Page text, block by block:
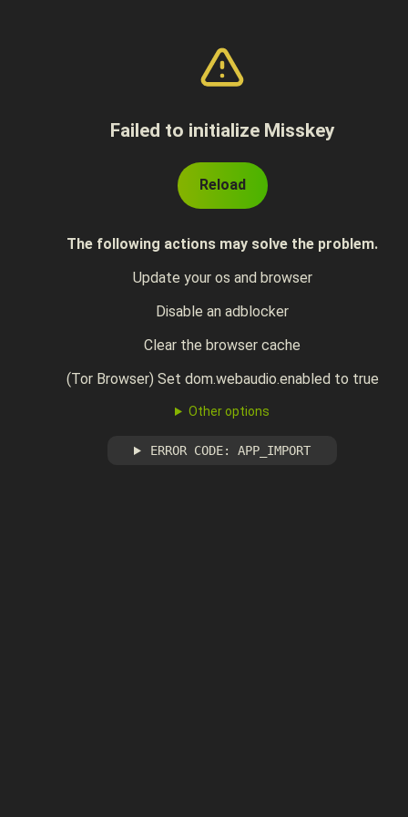
Failed to initialize Misskey
Reload
The following actions may solve the problem.
Update your os and browser
Disable an adblocker
Clear the browser cache
(Tor Browser) Set dom.webaudio.enabled to true
Other options
ERROR CODE: APP_IMPORT